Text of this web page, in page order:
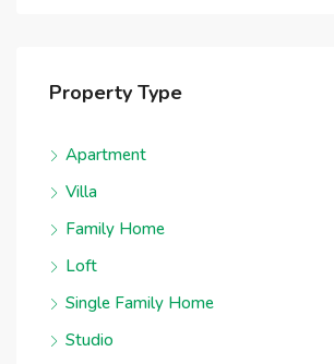
Property Type
Apartment
Villa
Family Home
Loft
Single Family Home
Studio